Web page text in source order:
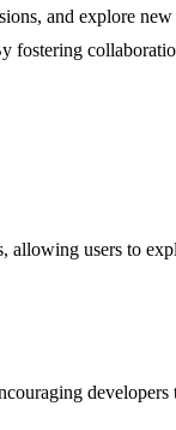
and explore
fostering
users to